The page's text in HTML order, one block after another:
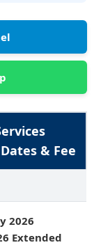
& Fee
2026
Extended